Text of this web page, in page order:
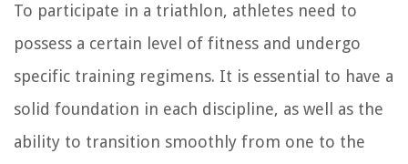
To participate in a triathlon, athletes need to
possess a certain level of fitness and undergo
specific training regimens. It is essential to have a
solid foundation in each discipline, as well as the
ability to transition smoothly from one to the